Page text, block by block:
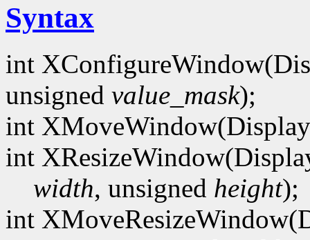
Syntax
int
unsigned value_mask);
int
int
width, unsigned height);
int